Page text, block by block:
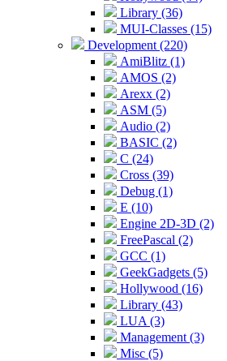
Library (36)
MUI-Classes (15)
Development (220)
AmiBlitz (1)
AMOS (2)
Arexx (2)
ASM (5)
Audio (2)
BASIC (2)
C (24)
Cross (39)
Debug (1)
E (10)
Engine 2D-3D (2)
FreePascal (2)
GCC (1)
GeekGadgets (5)
Hollywood (16)
Library (43)
LUA (3)
Management (3)
Misc (5)